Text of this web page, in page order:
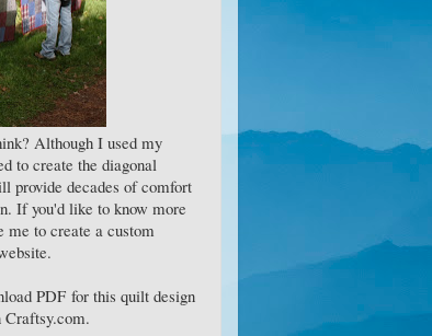
Although I used my
to create the diagonal
provide decades of comfort
If you'd like to know more
to create a custom
PDF for this quilt design
Craftsy.com.